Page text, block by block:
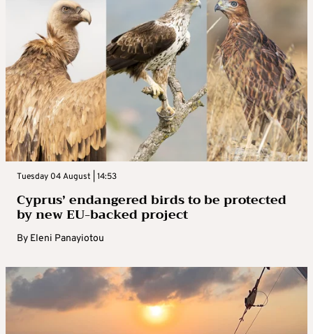
Tuesday 04 August | 14:53
Cyprus’ endangered birds to be protected
by new EU-backed project
By Eleni Panayiotou